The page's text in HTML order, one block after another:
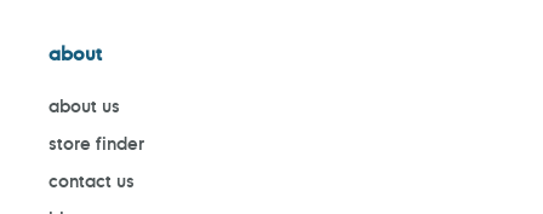
about
about us
store finder
contact us